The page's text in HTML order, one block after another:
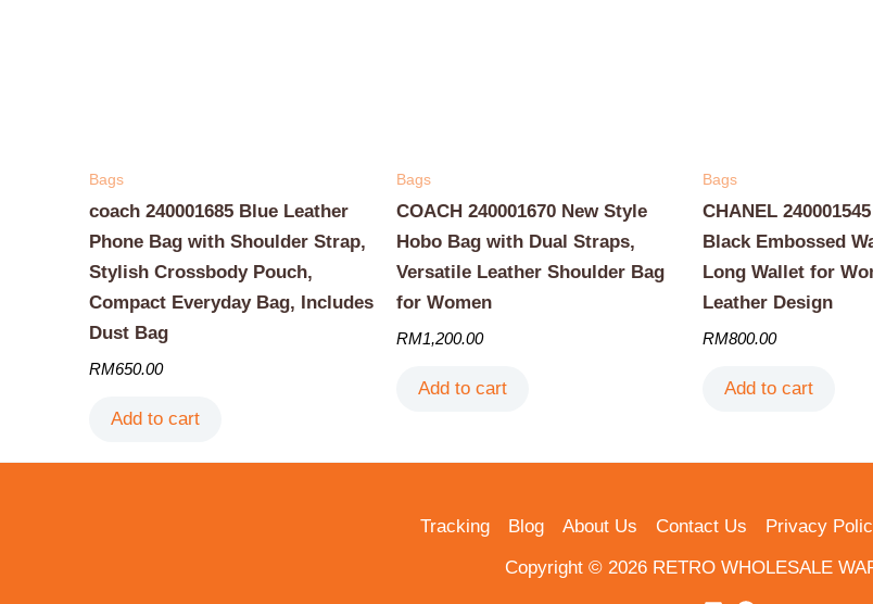
Bags
coach 240001685 Blue Leather
Phone Bag with Shoulder Strap,
Stylish Crossbody Pouch,
Compact Everyday Bag, Includes
Dust Bag
RM650.00
Add to cart
Bags
COACH 240001670 New Style
Hobo Bag with Dual Straps,
Versatile Leather Shoulder Bag
for Women
RM1,200.00
Add to cart
Bags
CHANEL
Black Embossed
Long Wallet for
Leather Design
RM800.00
Add to cart
Tracking Blog About Us Contact Us Privacy
Copyright © 2026 RETRO WHOLESALE